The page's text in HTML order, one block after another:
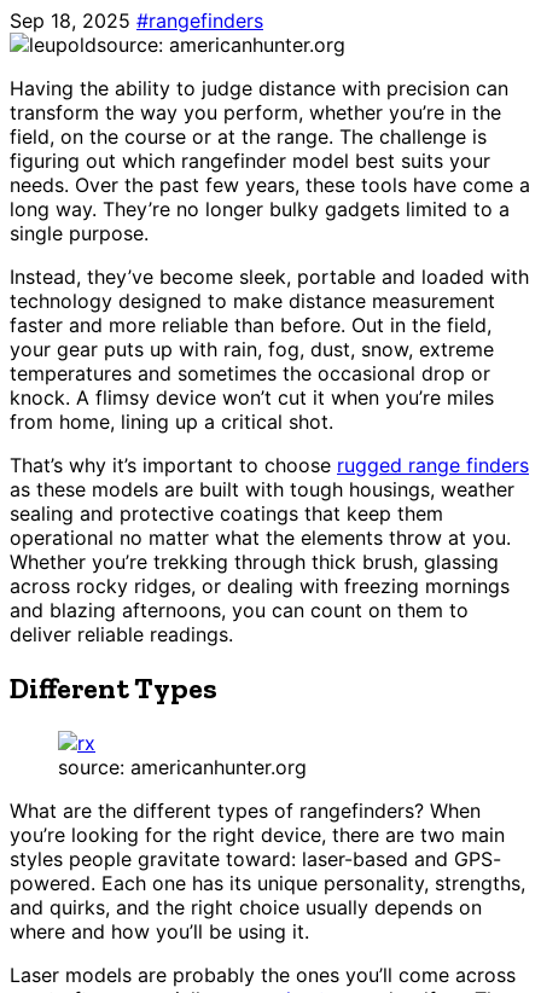
Sep 18, 2025 #rangefinders
source: americanhunter.org
Having the ability to judge distance with precision can
transform the way you perform, whether you’re in the
field, on the course or at the range. The challenge is
figuring out which rangefinder model best suits your
needs. Over the past few years, these tools have come a
long way. They’re no longer bulky gadgets limited to a
single purpose.
Instead, they’ve become sleek, portable and loaded with
technology designed to make distance measurement
faster and more reliable than before. Out in the field,
your gear puts up with rain, fog, dust, snow, extreme
temperatures and sometimes the occasional drop or
knock. A flimsy device won’t cut it when you’re miles
from home, lining up a critical shot.
That’s why it’s important to choose rugged range finders
as these models are built with tough housings, weather
sealing and protective coatings that keep them
operational no matter what the elements throw at you.
Whether you’re trekking through thick brush, glassing
across rocky ridges, or dealing with freezing mornings
and blazing afternoons, you can count on them to
deliver reliable readings.
Different Types
source: americanhunter.org
What are the different types of rangefinders? When
you’re looking for the right device, there are two main
styles people gravitate toward: laser-based and GPS-
powered. Each one has its unique personality, strengths,
and quirks, and the right choice usually depends on
where and how you’ll be using it.
Laser models are probably the ones you’ll come across